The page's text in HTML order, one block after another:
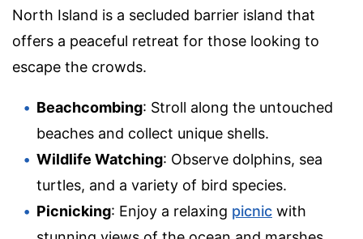
North Island is a secluded barrier island that
offers a peaceful retreat for those looking to
escape the crowds.
Beachcombing: Stroll along the untouched
beaches and collect unique shells.
Wildlife Watching: Observe dolphins, sea
turtles, and a variety of bird species.
Picnicking: Enjoy a relaxing picnic with